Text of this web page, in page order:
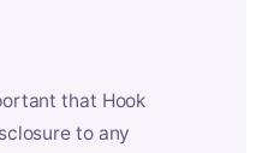
that Hook
to any